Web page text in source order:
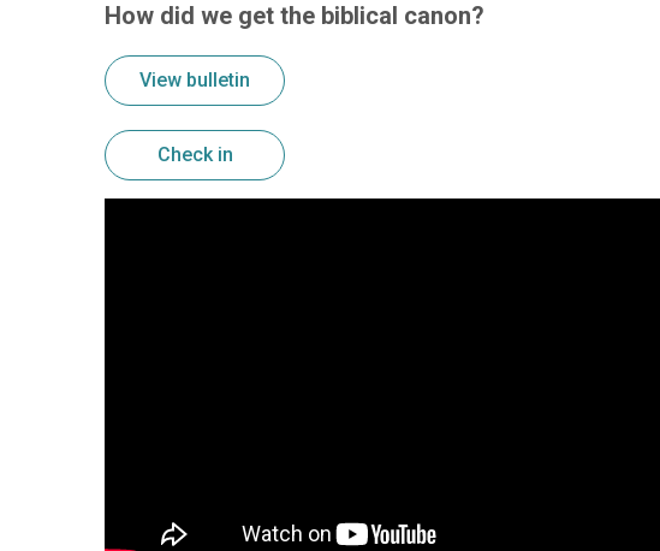
How did we get the biblical canon?
View bulletin
Check in